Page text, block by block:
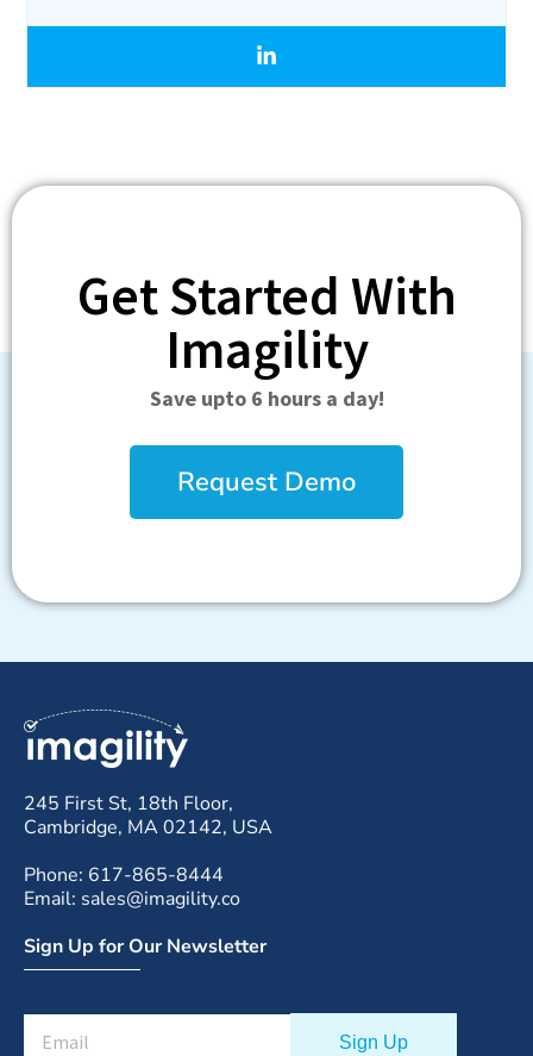
Get Started With
Imagility
Save upto 6 hours a day!
Request Demo
245 First St, 18th Floor,
Cambridge, MA 02142, USA
Phone: 617-865-8444
Email: sales@imagility.co
Sign Up for Our Newsletter